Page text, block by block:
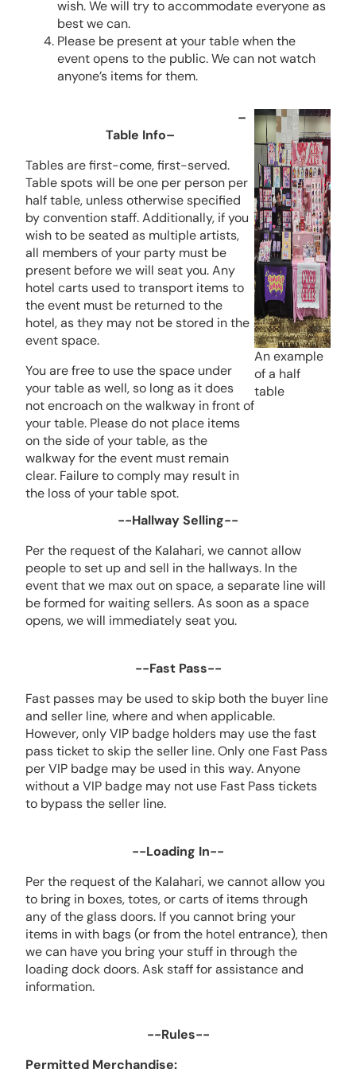
wish. We will try to accommodate everyone as
best we can.
Please be present at your table when the
event opens to the public. We can not watch
anyone’s items for them.
–
Table Info–
Tables are first-come, first-served.
Table spots will be one per person per
half table, unless otherwise specified
by convention staff. Additionally, if you
wish to be seated as multiple artists,
all members of your party must be
present before we will seat you. Any
hotel carts used to transport items to
the event must be returned to the
hotel, as they may not be stored in the
event space.
You are free to use the space under
your table as well, so long as it does
not encroach on the walkway in front of
your table. Please do not place items
on the side of your table, as the
walkway for the event must remain
clear. Failure to comply may result in
the loss of your table spot.
An example
of a half
table
--Hallway Selling--
Per the request of the Kalahari, we cannot allow
people to set up and sell in the hallways. In the
event that we max out on space, a separate line will
be formed for waiting sellers. As soon as a space
opens, we will immediately seat you.
--Fast Pass--
Fast passes may be used to skip both the buyer line
and seller line, where and when applicable.
However, only VIP badge holders may use the fast
pass ticket to skip the seller line. Only one Fast Pass
per VIP badge may be used in this way. Anyone
without a VIP badge may not use Fast Pass tickets
to bypass the seller line.
--Loading In--
Per the request of the Kalahari, we cannot allow you
to bring in boxes, totes, or carts of items through
any of the glass doors. If you cannot bring your
items in with bags (or from the hotel entrance), then
we can have you bring your stuff in through the
loading dock doors. Ask staff for assistance and
information.
--Rules--
Permitted Merchandise: